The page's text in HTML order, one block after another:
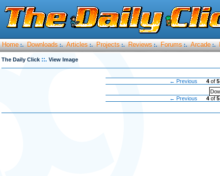
Home :. Downloads :. Articles :. Projects :. Reviews :. Forums :. Arcade :.
The Daily Click ::. View Image
← Previous 4 of5
← Previous
4 of5